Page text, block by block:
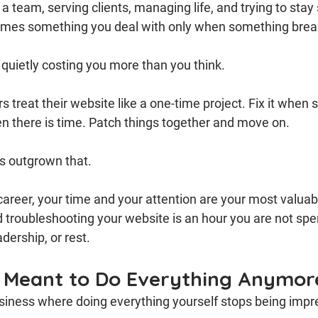
team, serving clients, managing life, and trying to
something you deal with only when something
costing you more than you think.
treat their website like a one-time project. Fix it when
there is time. Patch things together and move on.
outgrown that.
your time and your attention are your most
troubleshooting your website is an hour you are not
or rest.
to Do Everything
where doing everything yourself stops being